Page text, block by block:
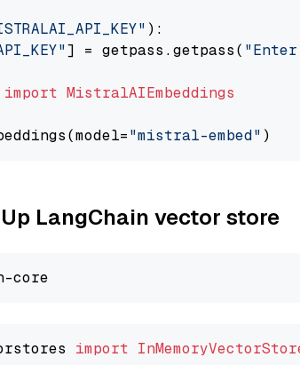
):
] = getpass.getpass(
import MistralAIEmbeddings
"mistral-embed"
LangChain vector store
import